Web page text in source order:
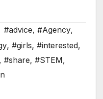
#advice, #Agency,
, #girls, #interested,
, #share, #STEM,